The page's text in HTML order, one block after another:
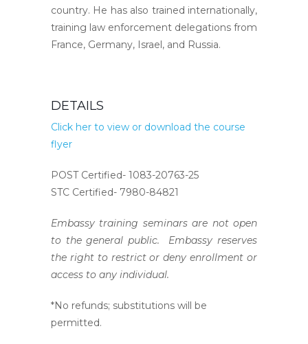
country. He has also trained internationally,
training law enforcement delegations from
France, Germany, Israel, and Russia.
DETAILS
Click her to view or download the course
flyer
POST Certified- 1083-20763-25
STC Certified- 7980-84821
Embassy training seminars are not open
to the general public. Embassy reserves
the right to restrict or deny enrollment or
access to any individual.
*No refunds; substitutions will be
permitted.